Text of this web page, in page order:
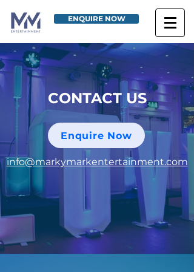
ENQUIRE NOW
CONTACT US
Enquire Now
info@markymarkentertainment.com